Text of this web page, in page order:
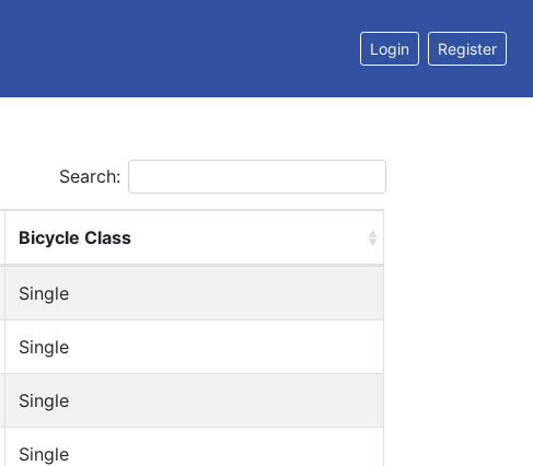
Login Register
Search:
Bicycle Class
Single
Single
Single
Single